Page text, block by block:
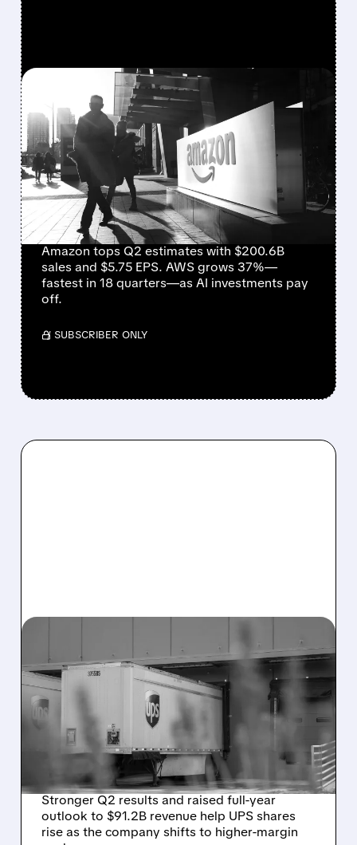
07/30/2026 · 4:19 PM
AMAZON CRUSHES Q2
EXPECTATIONS WITH
$5.75 EPS AND
EXPLOSIVE AWS
GROWTH
Amazon tops Q2 estimates with $200.6B
sales and $5.75 EPS. AWS grows 37%—
fastest in 18 quarters—as AI investments pay
off.
/ SUBSCRIBER ONLY
DESPITE Q2 BEAT AND
RAISED OUTLOOK, UPS
SEES FLAT DOMESTIC
REVENUE IN THIRD
QUARTER
Stronger Q2 results and raised full-year
outlook to $91.2B revenue help UPS shares
rise as the company shifts to higher-margin